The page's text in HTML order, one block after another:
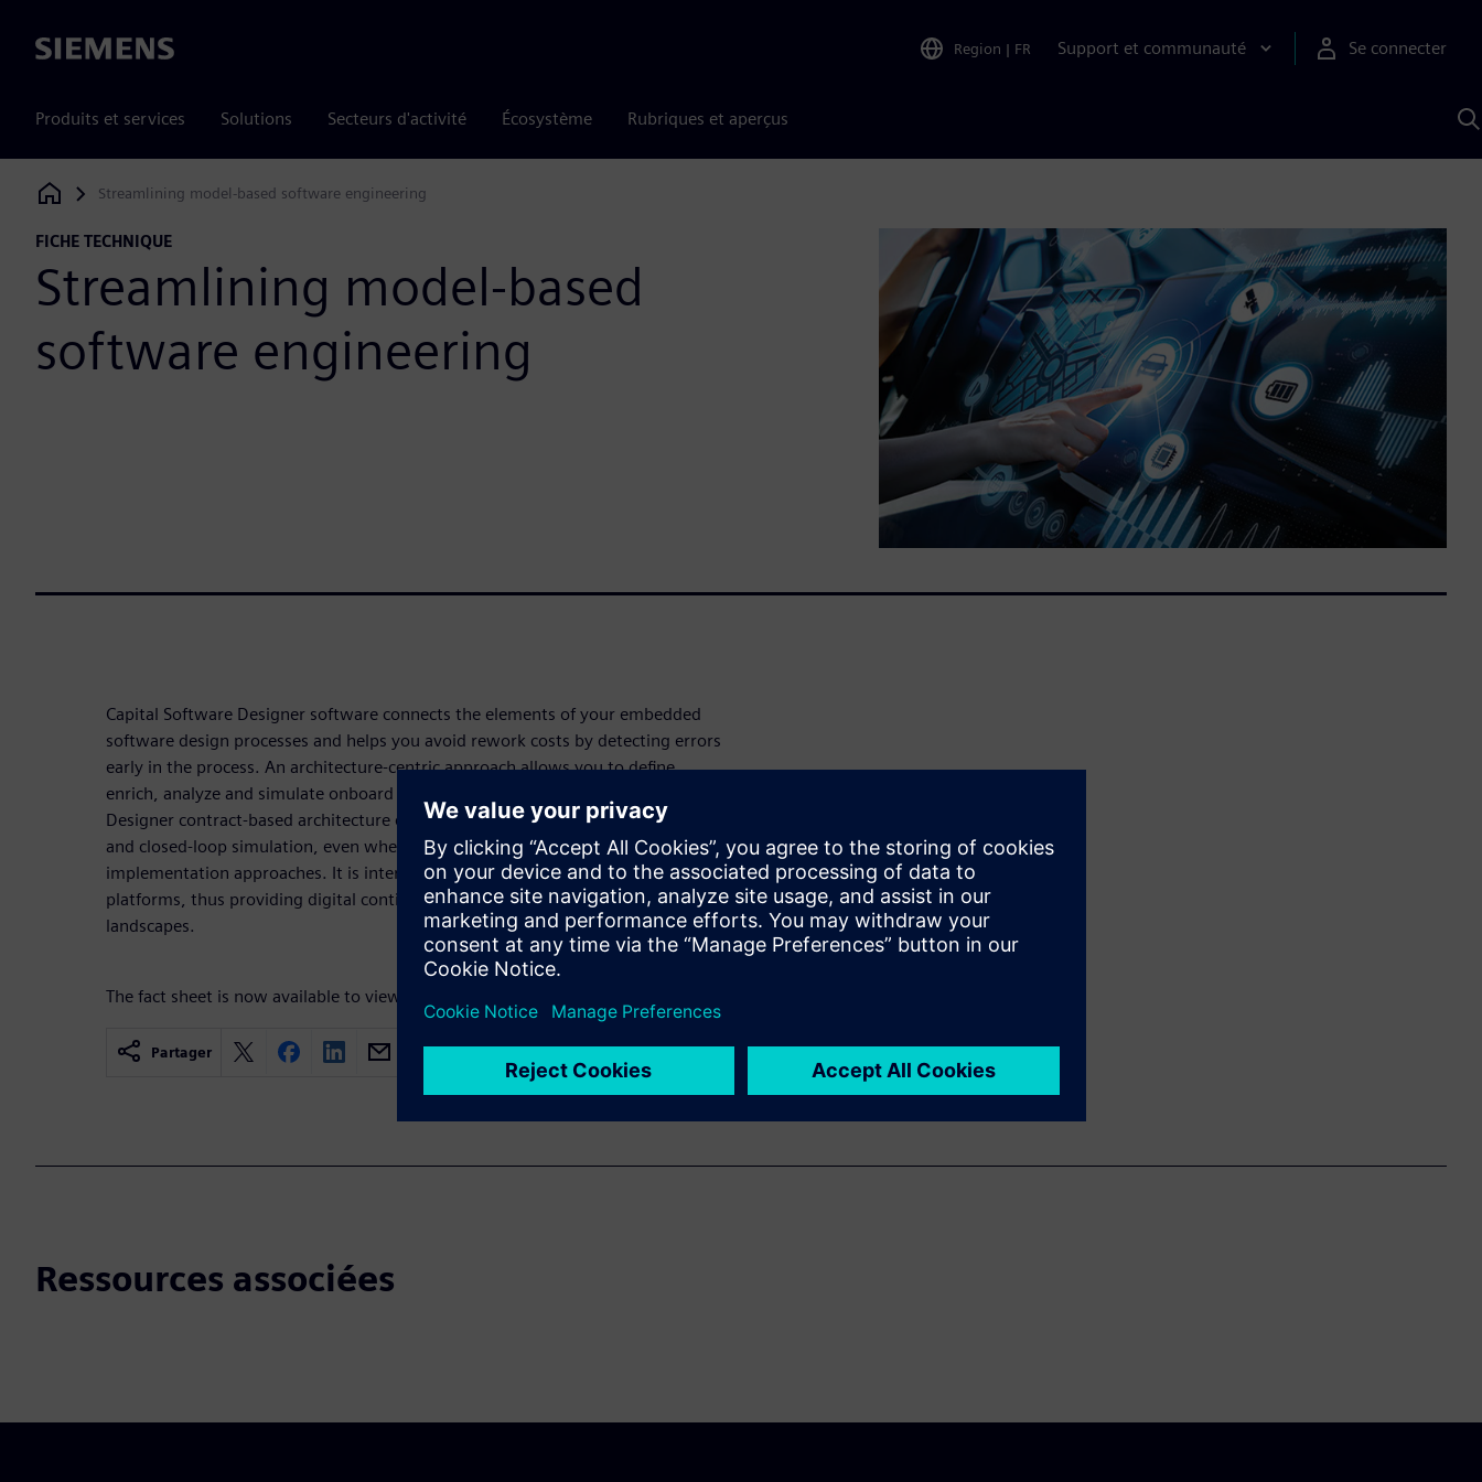
Siemens Region | FR Support et communauté Se connecter
Produits et services Solutions Secteurs d'activité Écosystème Rubriques et aperçus
Siemens Digital Industries Software
Streamlining model-based software engineering
FICHE TECHNIQUE
Streamlining model-based
software engineering
Capital Software Designer software connects the elements of your embedded
software design processes and helps you avoid rework costs by detecting errors
early in the process. An architecture-centric approach allows you to define,
enrich, analyze and simulate onboard software designs. The Capital Software
Designer contract-based architecture enables you to drive testing, verification,
and closed-loop simulation, even when following mixed external
implementation approaches. It is interoperable with other validation tools and
platforms, thus providing digital continuity across multiple process and tool
landscapes.
The fact sheet is now available to view!
Partager
Ressources associées